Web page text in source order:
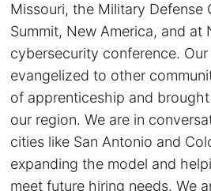
Missouri, the Military Defense
Summit, New America, and at
cybersecurity conference.
evangelized to other
of apprenticeship and
our region. We are in
cities like San Antonio and
expanding the model and
meet future hiring needs. We